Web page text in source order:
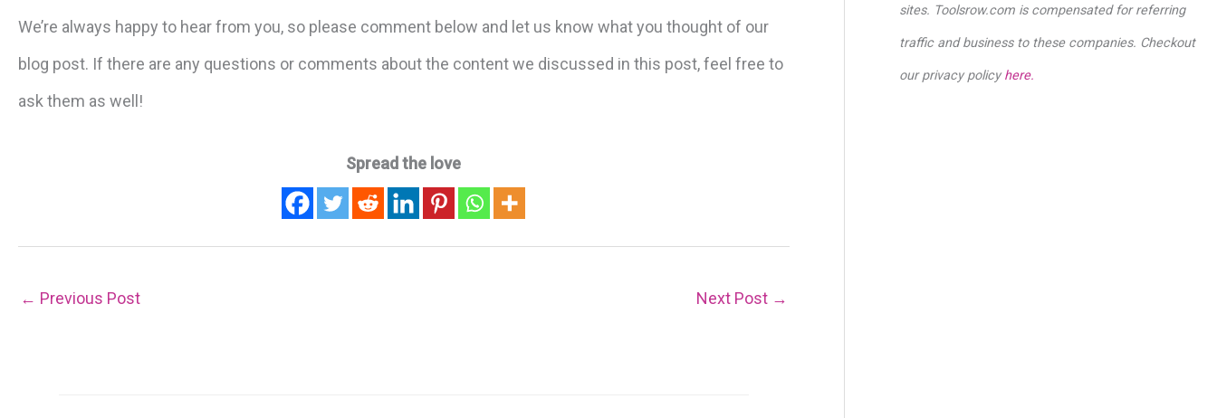
We’re always happy to hear from you, so please comment below and let us know what you thought of our
blog post. If there are any questions or comments about the content we discussed in this post, feel free to
ask them as well!
Spread the love
← Previous Post Next Post →
sites. Toolsrow.com is compensated for referring
traffic and business to these companies. Checkout
our privacy policyhere.